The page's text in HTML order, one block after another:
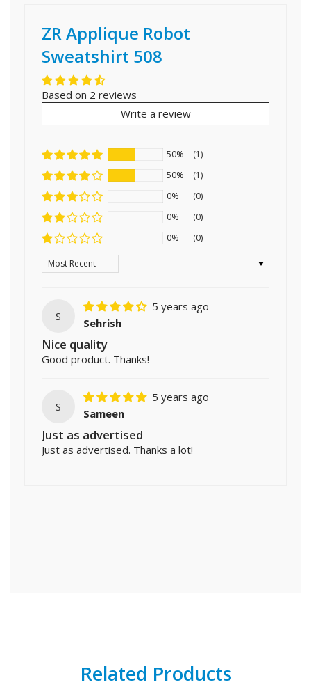
ZR Applique Robot
Sweatshirt 508
Based on 2 reviews
Write a review
50%
(1)
50%
(1)
0%
(0)
0%
(0)
0%
(0)
Sort by
S
5 years ago
Sehrish
Nice quality
Good product. Thanks!
S
5 years ago
Sameen
Just as advertised
Just as advertised. Thanks a lot!
Related Products